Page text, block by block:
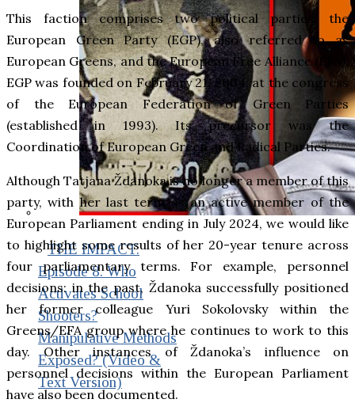
THE IMPACT.
Episode 8. Who
Activates School
Shooters?
Manipulative Methods
Exposed? (Video &
Text Version)
This faction comprises two political parties: the
European Green Party (EGP), also referred to as
European Greens, and the European Free Alliance (EFA).
EGP was founded on February 21, 2004, at the congress
of the European Federation of Green Parties
(established in 1993). Its precursor was the
Coordination of European Green and Radical Parties.
Although Tatjana Ždanoka is no longer a member of this
party, with her last term as an active member of the
European Parliament ending in July 2024, we would like
to highlight some results of her 20-year tenure across
four parliamentary terms. For example, personnel
decisions: in the past, Ždanoka successfully positioned
her former colleague Yuri Sokolovsky within the
Greens/EFA group where he continues to work to this
day. Other instances of Ždanoka’s influence on
personnel decisions within the European Parliament
have also been documented.